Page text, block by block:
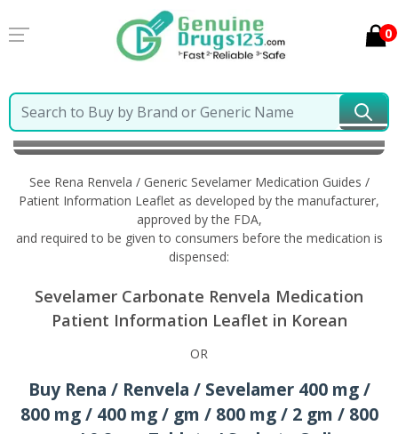
0
Home
Rena Renvela / Generic Sevelamer
Information in Korean
See Rena Renvela / Generic Sevelamer Medication Guides /
Patient Information Leaflet as developed by the manufacturer,
approved by the FDA,
and required to be given to consumers before the medication is
dispensed:
Sevelamer Carbonate Renvela Medication
Patient Information Leaflet in Korean
OR
Buy Rena / Renvela / Sevelamer 400 mg /
800 mg / 400 mg / gm / 800 mg / 2 gm / 800